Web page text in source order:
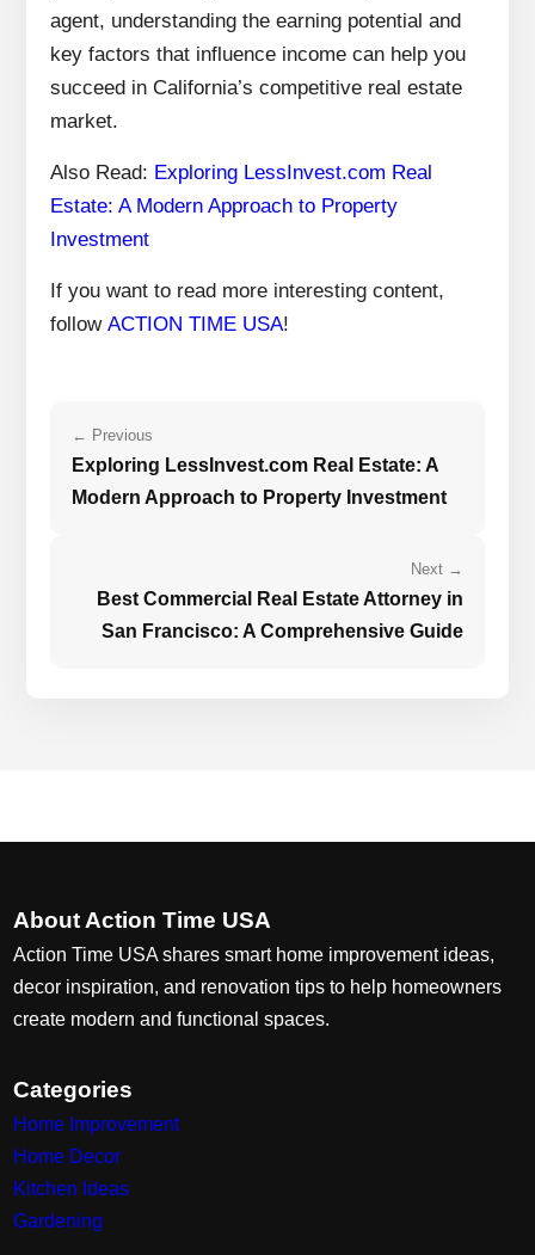
agent, understanding the earning potential and
key factors that influence income can help you
succeed in California’s competitive real estate
market.
Also Read: Exploring LessInvest.com Real
Estate: A Modern Approach to Property
Investment
If you want to read more interesting content,
followACTION TIME USA!
← Previous
Exploring LessInvest.com Real Estate: A
Modern Approach to Property Investment
Next →
Best Commercial Real Estate Attorney in
San Francisco: A Comprehensive Guide
About Action Time USA
Action Time USA shares smart home improvement ideas,
decor inspiration, and renovation tips to help homeowners
create modern and functional spaces.
Categories
Home Improvement
Home Decor
Kitchen Ideas
Gardening